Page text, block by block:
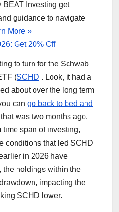
BEAT Investing get
guidance to navigate
More »
Get 20% Off
to turn for the Schwab
(SCHD . Look, it had a
about over the long term
can go back to bed and
was two months ago.
time span of investing,
conditions that led SCHD
in 2026 have
the holdings within the
impacting the
SCHD lower.